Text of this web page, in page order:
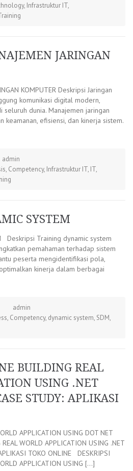
, Infrastruktur IT,
JARINGAN
KOMPUTER Deskripsi Jaringan
komunikasi digital modern,
dunia. Manajemen jaringan
keamanan, efisiensi, dan kinerja sistem.
admin
, Competency, Infrastruktur IT, IT,
SYSTEM
Deskripsi Training dynamic system
pemahaman terhadap sistem
peserta mengidentifikasi pola,
kinerja dalam berbagai
admin
, Competency, dynamic system, SDM,
BUILDING REAL
USING .NET
STUDY: APLIKASI
APPLICATION USING DOT NET
WORLD APPLICATION USING .NET
TOKO ONLINE DESKRIPSI
APPLICATION USING […]